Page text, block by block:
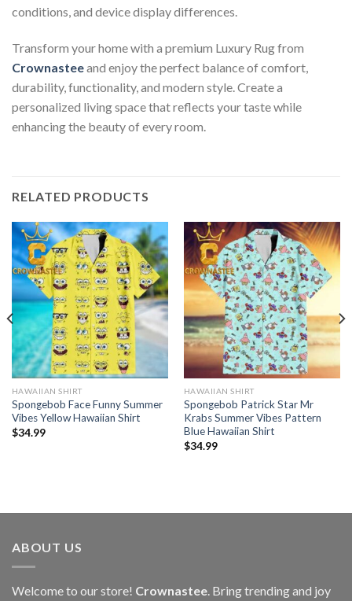
conditions, and device display differences.
Transform your home with a premium Luxury Rug from
Crownasteeand enjoy the perfect balance of comfort,
durability, functionality, and modern style. Create a
personalized living space that reflects your taste while
enhancing the beauty of every room.
RELATED PRODUCTS
HAWAIIAN SHIRT
Spongebob Face Funny Summer
Vibes Yellow Hawaiian Shirt
$34.99
HAWAIIAN SHIRT
Spongebob Patrick Star Mr
Krabs Summer Vibes Pattern
Blue Hawaiian Shirt
$34.99
ABOUT US
Welcome to our store! Crownastee . Bring trending and joy